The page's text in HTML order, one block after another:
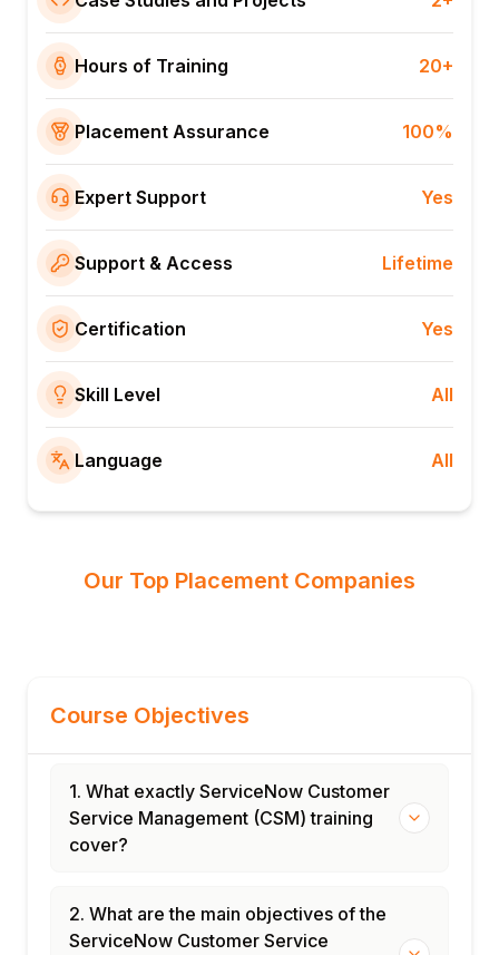
Hours of Training 20+
Placement Assurance 100%
Expert Support Yes
Support & Access Lifetime
Certification Yes
Skill Level All
Language All
Our Top Placement Companies
Course Objectives
1. What exactly ServiceNow Customer
Service Management (CSM) training
cover?
2. What are the main objectives of the
ServiceNow Customer Service